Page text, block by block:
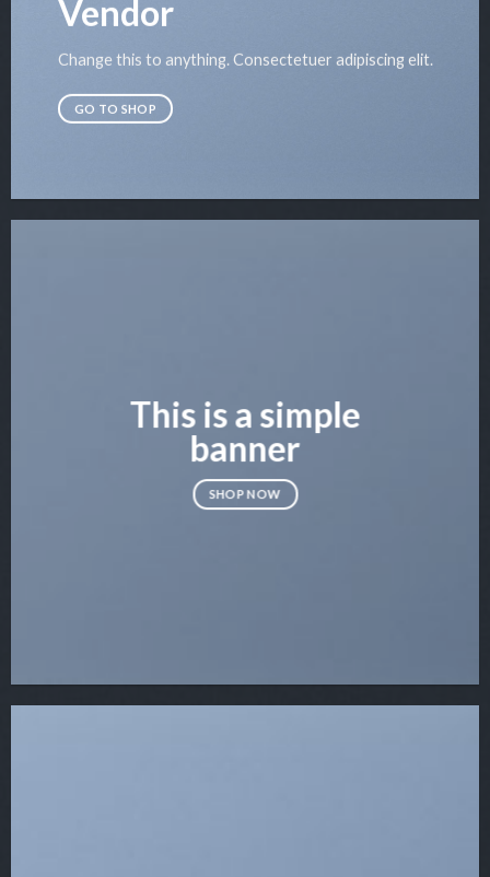
Vendor
Change this to anything. Consectetuer adipiscing elit.
GO TO SHOP
This is a simple
banner
SHOP NOW